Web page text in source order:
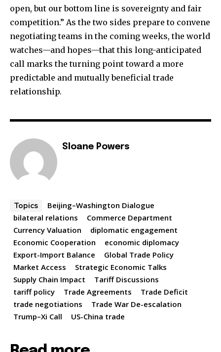
open, but our bottom line is sovereignty and fair
competition.” As the two sides prepare to convene
negotiating teams in the coming weeks, the world
watches—and hopes—that this long-anticipated
call marks the turning point toward a more
predictable and mutually beneficial trade
relationship.
Sloane Powers
Topics
Beijing–Washington Dialogue
bilateral relations
Commerce Department
Currency Valuation
diplomatic engagement
Economic Cooperation
economic diplomacy
Export-Import Balance
Global Trade Policy
Market Access
Strategic Economic Talks
Supply Chain Impact
Tariff Discussions
tariff policy
Trade Agreements
Trade Deficit
trade negotiations
Trade War De-escalation
Trump–Xi Call
US-China trade